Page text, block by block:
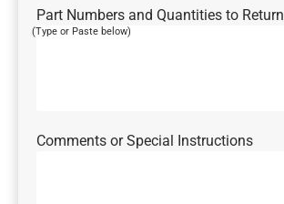
Part Numbers and Quantities to Return
(Type or Paste below)
Comments or Special Instructions